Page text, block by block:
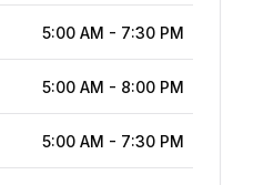
5:00 AM - 7:30 PM
5:00 AM - 8:00 PM
5:00 AM - 7:30 PM